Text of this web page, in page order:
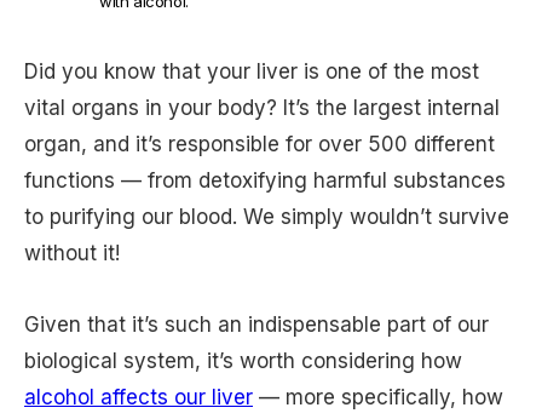
Did you know that your liver is one of the most
vital organs in your body? It’s the largest internal
organ, and it’s responsible for over 500 different
functions — from detoxifying harmful substances
to purifying our blood. We simply wouldn’t survive
without it!
Given that it’s such an indispensable part of our
biological system, it’s worth considering how
alcohol affects our liver — more specifically, how